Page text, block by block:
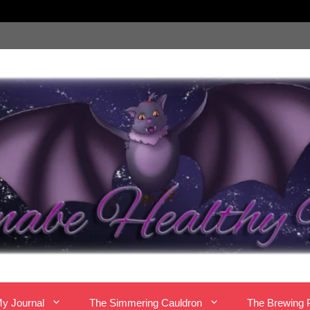
Journal The Simmering Cauldron The Brewing